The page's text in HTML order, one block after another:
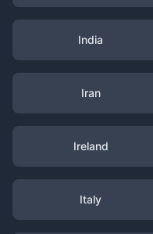
India
Iran
Ireland
Italy